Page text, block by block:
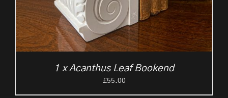
1 x Acanthus Leaf Bookend
£55.00